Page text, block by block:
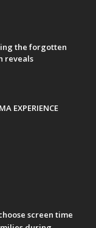
the forgotten
reveals
EXPERIENCE
screen time